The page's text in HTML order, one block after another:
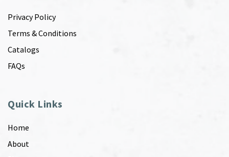
Privacy Policy
Terms & Conditions
Catalogs
FAQs
Quick Links
Home
About